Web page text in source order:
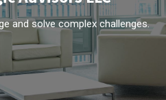
and solve complex challenges.